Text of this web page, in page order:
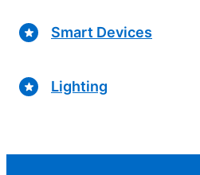
Smart Devices
Lighting